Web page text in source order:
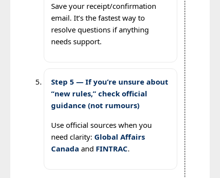
Save your receipt/confirmation
email. It’s the fastest way to
resolve questions if anything
needs support.
Step 5 — If you’re unsure about
“new rules,” check official
guidance (not rumours)
Use official sources when you
need clarity: Global Affairs
Canada and FINTRAC.